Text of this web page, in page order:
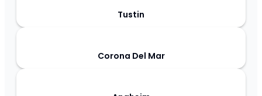
Tustin
Corona Del Mar